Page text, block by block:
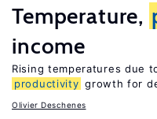
Temperature,
income
Rising temperatures due
productivity growth for
Olivier Deschenes